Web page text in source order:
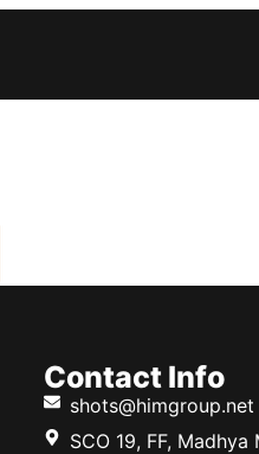
Contact Info
shots@himgroup.net
SCO 19, FF,